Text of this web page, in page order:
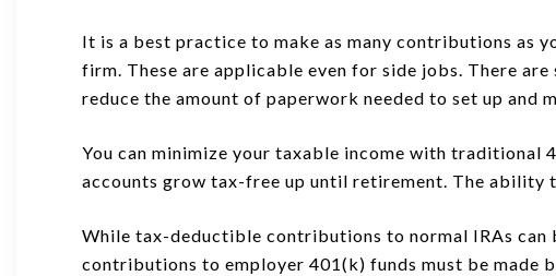
It is a best practice to make as many contributions as
firm. These are applicable even for side jobs. There
reduce the amount of paperwork needed to set up and
You can minimize your taxable income with traditional
accounts grow tax-free up until retirement. The ability
While tax-deductible contributions to normal IRAs
contributions to employer 401(k) funds must be made